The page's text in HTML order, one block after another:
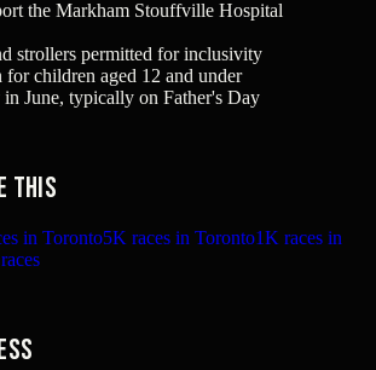
the Markham Stouffville Hospital
strollers permitted for inclusivity
children aged 12 and under
June, typically on Father's Day
this
in Toronto5K races in Toronto1K races in